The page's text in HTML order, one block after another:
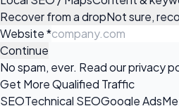
Recover from a dropNot sure,
Website*
Continue
No spam, ever. Read ourprivacy
Get More Qualified Traffic
SEOTechnical SEOGoogle Ads